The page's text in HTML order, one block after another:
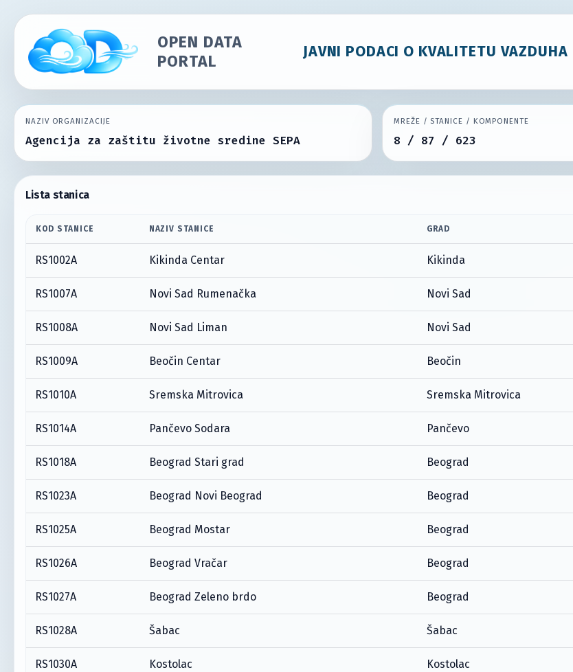
OPEN DATA
PORTAL
JAVNI PODACI O KVALITETU VAZDUHA
NAZIV ORGANIZACIJE
Agencija za zaštitu životne sredine SEPA
MREŽE / STANICE / KOMPONENTE
8 / 87 / 623
Lista stanica
KOD STANICE NAZIV STANICE GRAD
RS1002A Kikinda Centar Kikinda
RS1007A Novi Sad Rumenačka Novi Sad
RS1008A Novi Sad Liman Novi Sad
RS1009A Beočin Centar Beočin
RS1010A Sremska Mitrovica Sremska Mitrovica
RS1014A Pančevo Sodara Pančevo
RS1018A Beograd Stari grad Beograd
RS1023A Beograd Novi Beograd Beograd
RS1025A Beograd Mostar Beograd
RS1026A Beograd Vračar Beograd
RS1027A Beograd Zeleno brdo Beograd
RS1028A Šabac Šabac
RS1030A Kostolac Kostolac